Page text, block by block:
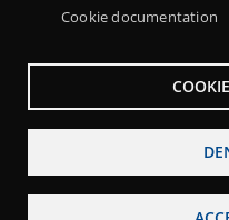
Cookie documentation
Menu
About Punt TIC network